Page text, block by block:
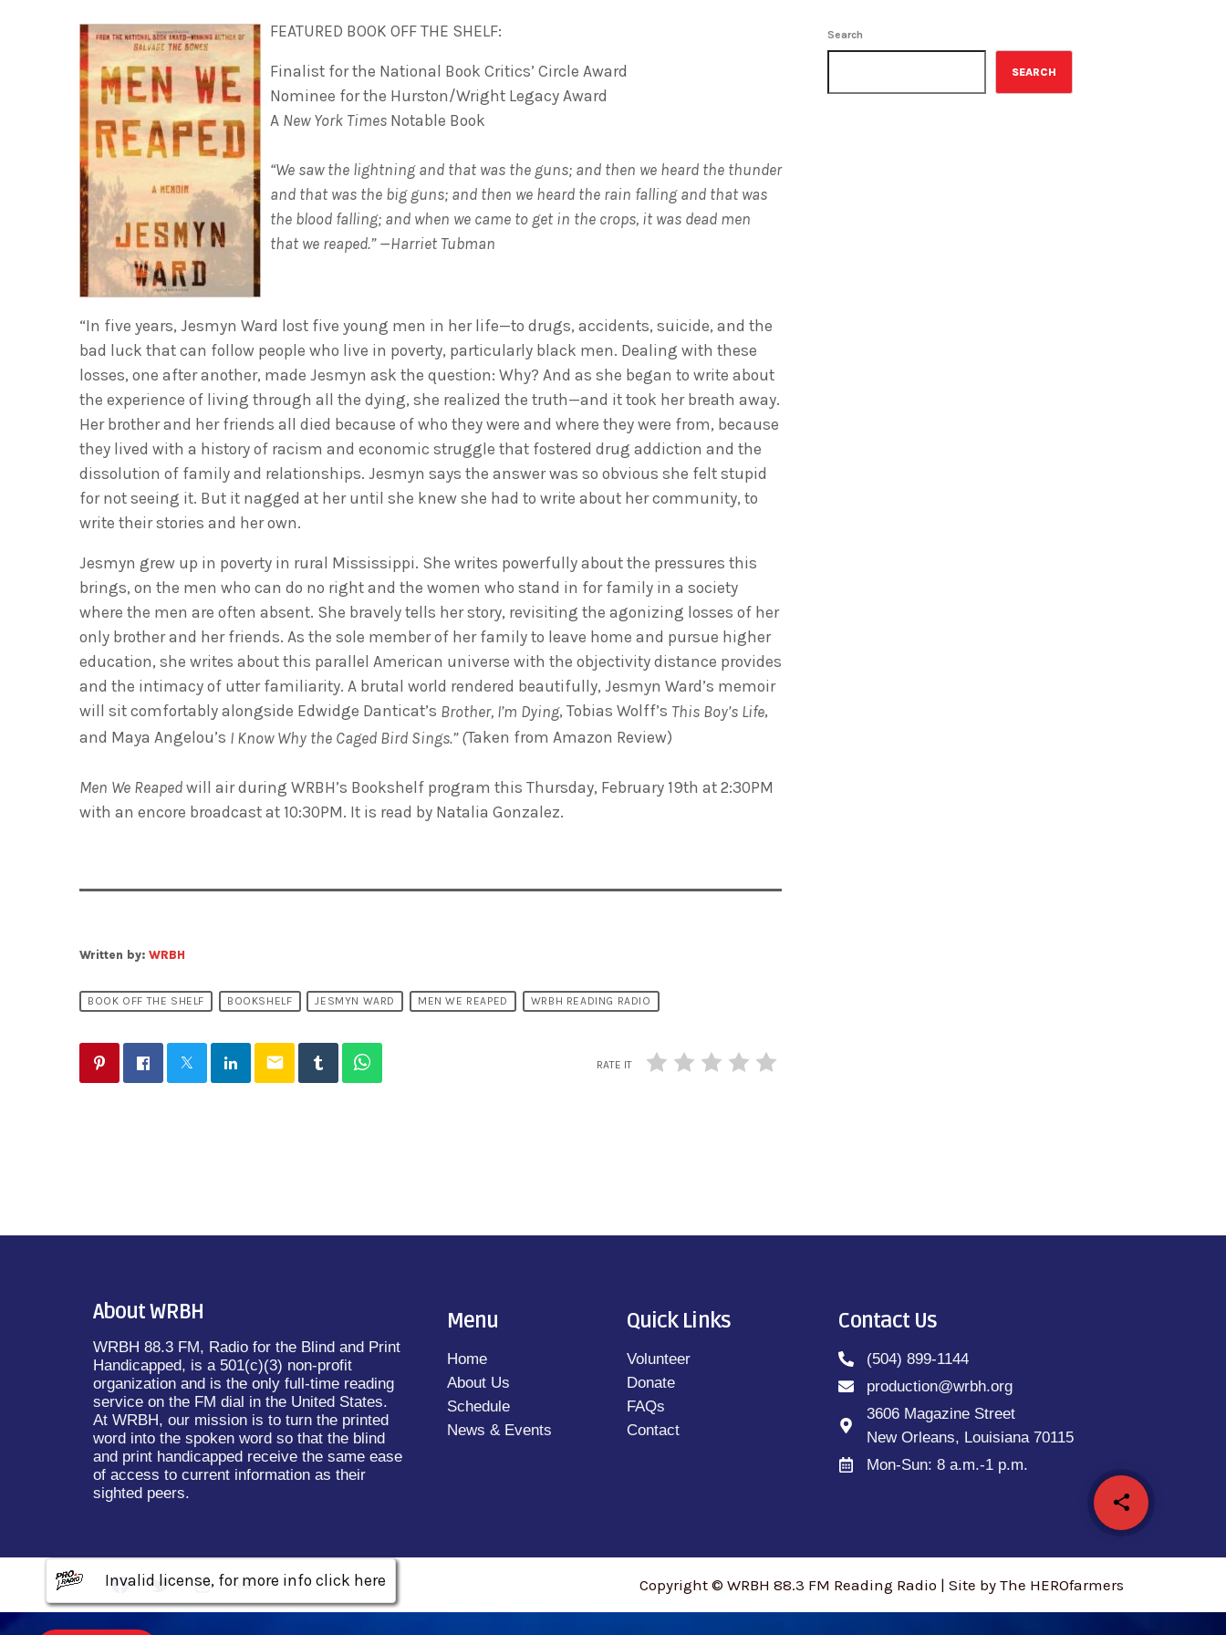
share
email
FEATURED BOOK OFF THE SHELF:
Finalist for the National Book Critics’ Circle Award
Nominee for the Hurston/Wright Legacy Award
A New York Times Notable Book
“We saw the lightning and that was the guns; and then we heard the thunder
and that was the big guns; and then we heard the rain falling and that was
the blood falling; and when we came to get in the crops, it was dead men
that we reaped.” —Harriet Tubman
“In five years, Jesmyn Ward lost five young men in her life—to drugs, accidents, suicide, and the
bad luck that can follow people who live in poverty, particularly black men. Dealing with these
losses, one after another, made Jesmyn ask the question: Why? And as she began to write about
the experience of living through all the dying, she realized the truth—and it took her breath away.
Her brother and her friends all died because of who they were and where they were from, because
they lived with a history of racism and economic struggle that fostered drug addiction and the
dissolution of family and relationships. Jesmyn says the answer was so obvious she felt stupid
for not seeing it. But it nagged at her until she knew she had to write about her community, to
write their stories and her own.
Jesmyn grew up in poverty in rural Mississippi. She writes powerfully about the pressures this
brings, on the men who can do no right and the women who stand in for family in a society
where the men are often absent. She bravely tells her story, revisiting the agonizing losses of her
only brother and her friends. As the sole member of her family to leave home and pursue higher
education, she writes about this parallel American universe with the objectivity distance provides
and the intimacy of utter familiarity. A brutal world rendered beautifully, Jesmyn Ward’s memoir
will sit comfortably alongside Edwidge Danticat’s Brother, I’m Dying, Tobias Wolff’s This Boy’s Life,
and Maya Angelou’s I Know Why the Caged Bird Sings.” (Taken from Amazon Review)
Men We Reaped will air during WRBH’s Bookshelf program this Thursday, February 19th at 2:30PM
with an encore broadcast at 10:30PM. It is read by Natalia Gonzalez.
Written by: WRBH
BOOK OFF THE SHELF BOOKSHELF JESMYN WARD MEN WE REAPED WRBH READING RADIO
email RATE IT
Search
SEARCH
About WRBH
WRBH 88.3 FM, Radio for the Blind and Print
Handicapped, is a 501(c)(3) non-profit
organization and is the only full-time reading
service on the FM dial in the United States.
At WRBH, our mission is to turn the printed
word into the spoken word so that the blind
and print handicapped receive the same ease
of access to current information as their
sighted peers.
Menu
Home
About Us
Schedule
News & Events
Quick Links
Volunteer
Donate
FAQs
Contact
Contact Us
(504) 899-1144
production@wrbh.org
3606 Magazine Street
New Orleans, Louisiana 70115
Mon-Sun: 8 a.m.-1 p.m.
Copyright © WRBH 88.3 FM Reading Radio | Site by The HEROfarmers
Invalid license, for more info click here
Invalid license, for more info click here
Invalid license, for more info click here